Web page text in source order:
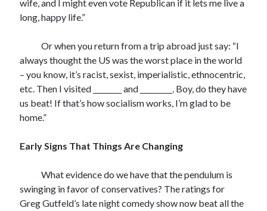
wife, and I might even vote Republican if it lets me live a
long, happy life.”
Or when you return from a trip abroad just say: “I
always thought the US was the worst place in the world
– you know, it’s racist, sexist, imperialistic, ethnocentric,
etc. Then I visited ________ and _________. Boy, do they have
us beat! If that’s how socialism works, I’m glad to be
home.”
Early Signs That Things Are Changing
What evidence do we have that the pendulum is
swinging in favor of conservatives? The ratings for
Greg Gutfeld’s late night comedy show now beat all the